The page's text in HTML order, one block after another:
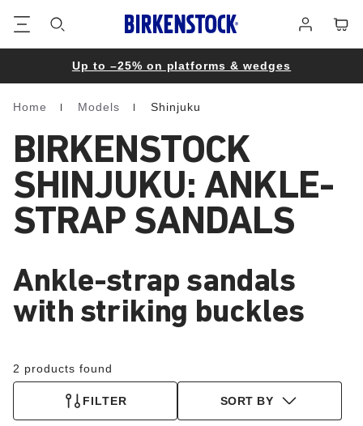
in
Up to –25% on platforms & wedges
Homepage
Home Models Shinjuku
BIRKENSTOCK
SHINJUKU: ANKLE-
STRAP SANDALS
Ankle-strap sandals
with striking buckles
2 products found
FILTER SORT BY